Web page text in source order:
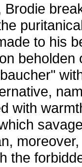
Brodie
to his
beholden
with
the